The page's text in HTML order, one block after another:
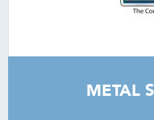
METAL